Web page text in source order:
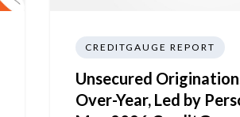
CREDITGAUGE REPORT
Unsecured
Over-Year, Led by